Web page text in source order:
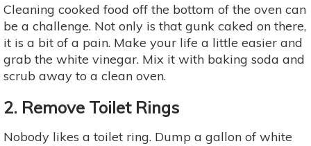
Cleaning cooked food off the bottom of the oven can
be a challenge. Not only is that gunk caked on there,
it is a bit of a pain. Make your life a little easier and
grab the white vinegar. Mix it with baking soda and
scrub away to a clean oven.
2. Remove Toilet Rings
Nobody likes a toilet ring. Dump a gallon of white